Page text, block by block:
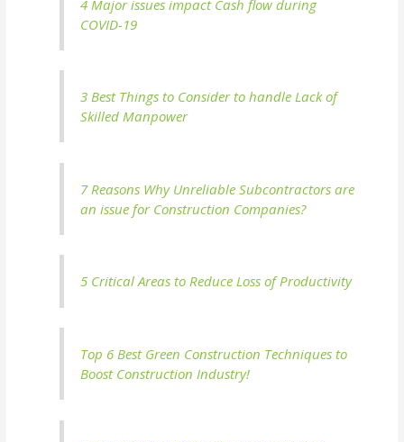
4 Major issues impact Cash flow during
COVID-19
3 Best Things to Consider to handle Lack of
Skilled Manpower
7 Reasons Why Unreliable Subcontractors are
an issue for Construction Companies?
5 Critical Areas to Reduce Loss of Productivity
Top 6 Best Green Construction Techniques to
Boost Construction Industry!